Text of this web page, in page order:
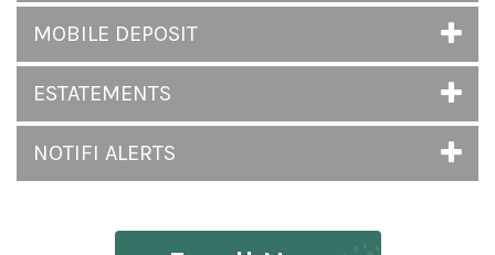
MOBILE DEPOSIT
ESTATEMENTS
NOTIFI ALERTS